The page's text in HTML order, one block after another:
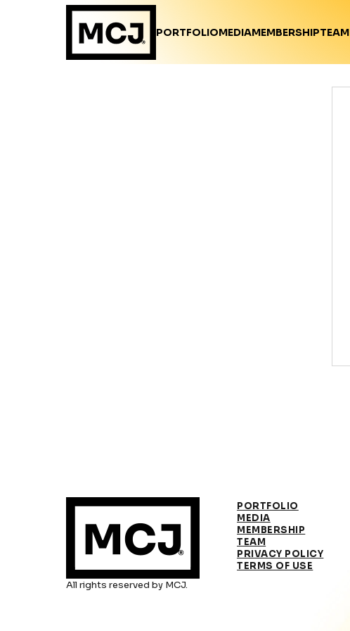
PORTFOLIOMEDIAMEMBERSHIPTEAM
All rights reserved by MCJ.
PORTFOLIO
MEDIA
MEMBERSHIP
TEAM
PRIVACY POLICY
TERMS OF USE